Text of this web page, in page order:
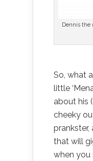
Dennis the
So, what
little
about his
cheeky
prankster,
that will
when you